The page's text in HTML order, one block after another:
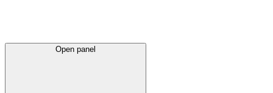
Open panel